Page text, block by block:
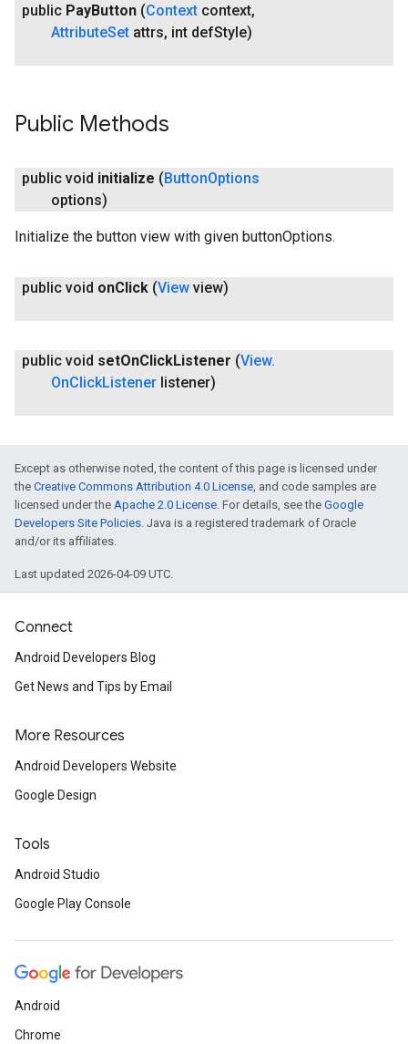
public PayButton (Context context,
AttributeSet attrs, int defStyle)
Public Methods
public void initialize (ButtonOptions
options)
Initialize the button view with given buttonOptions.
public void onClick (View view)
public void setOnClickListener (View.
OnClickListener listener)
Except as otherwise noted, the content of this page is licensed under
the Creative Commons Attribution 4.0 License, and code samples are
licensed under the Apache 2.0 License. For details, see the Google
Developers Site Policies. Java is a registered trademark of Oracle
and/or its affiliates.
Last updated 2026-04-09 UTC.
Connect
Android Developers Blog
Get News and Tips by Email
More Resources
Android Developers Website
Google Design
Tools
Android Studio
Google Play Console
Android
Chrome